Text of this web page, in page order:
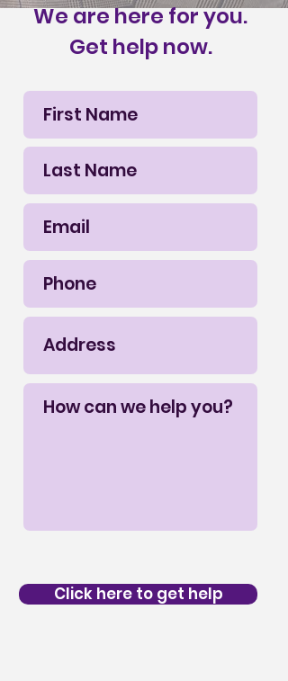
We are here for you.
Get help now.
Click here to get help